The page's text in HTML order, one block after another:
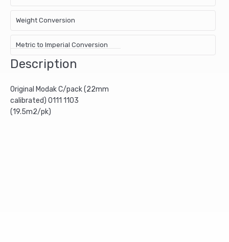
Weight Conversion
Metric to Imperial Conversion
Description
Original Modak C/pack (22mm
calibrated) 0111 1103
(19.5m2/pk)